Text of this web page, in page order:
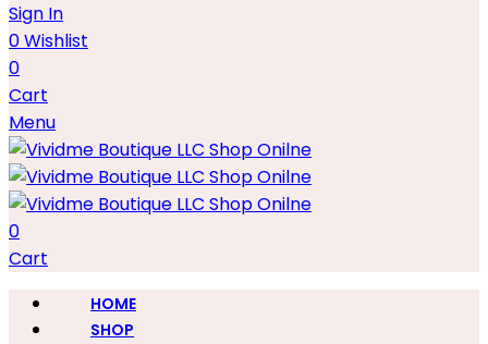
Sign In
0Wishlist
0
Cart
Menu
0
Cart
HOME
SHOP